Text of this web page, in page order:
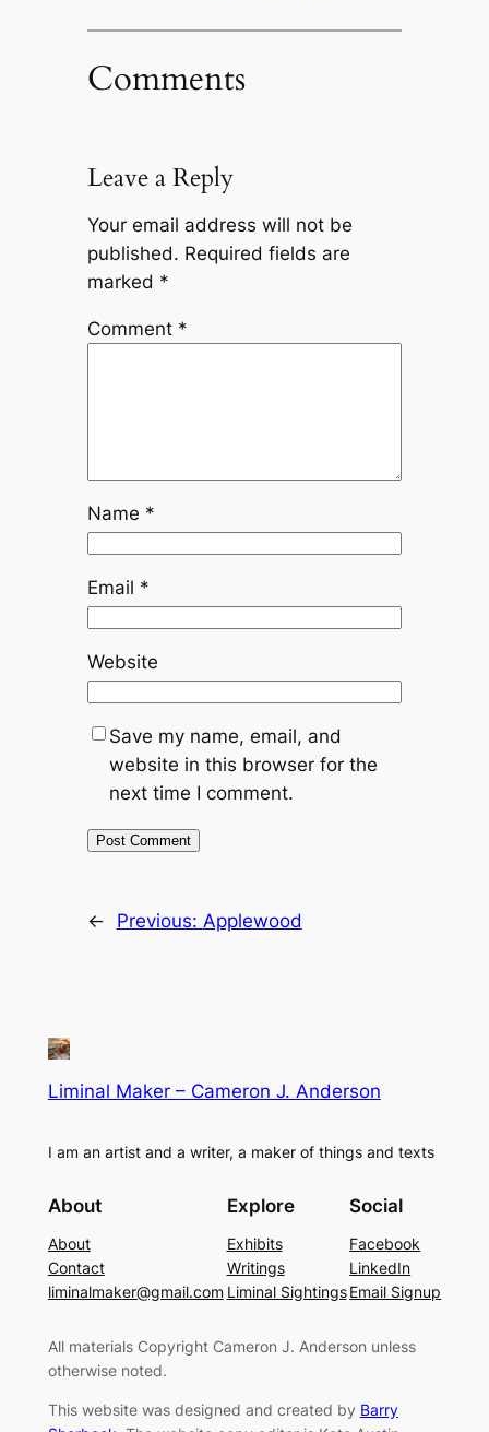
Comments
Leave a Reply
Your email address will not be
published. Required fields are
marked *
Comment *
Name *
Email *
Website
Save my name, email, and
website in this browser for the
next time I comment.
← Previous: Applewood
Liminal Maker – Cameron J. Anderson
I am an artist and a writer, a maker of things and texts
About
About
Contact
liminalmaker@gmail.com
Explore
Exhibits
Writings
Liminal Sightings
Social
Facebook
LinkedIn
Email Signup
All materials Copyright Cameron J. Anderson unless
otherwise noted.
This website was designed and created by Barry